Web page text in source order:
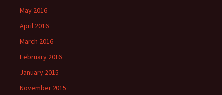
May 2016
April 2016
March 2016
February 2016
January 2016
November 2015